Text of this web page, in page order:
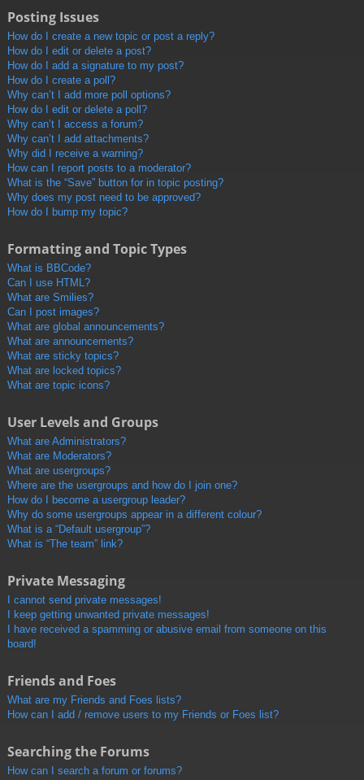
Posting Issues
How do I create a new topic or post a reply?
How do I edit or delete a post?
How do I add a signature to my post?
How do I create a poll?
Why can’t I add more poll options?
How do I edit or delete a poll?
Why can’t I access a forum?
Why can’t I add attachments?
Why did I receive a warning?
How can I report posts to a moderator?
What is the “Save” button for in topic posting?
Why does my post need to be approved?
How do I bump my topic?
Formatting and Topic Types
What is BBCode?
Can I use HTML?
What are Smilies?
Can I post images?
What are global announcements?
What are announcements?
What are sticky topics?
What are locked topics?
What are topic icons?
User Levels and Groups
What are Administrators?
What are Moderators?
What are usergroups?
Where are the usergroups and how do I join one?
How do I become a usergroup leader?
Why do some usergroups appear in a different colour?
What is a “Default usergroup”?
What is “The team” link?
Private Messaging
I cannot send private messages!
I keep getting unwanted private messages!
I have received a spamming or abusive email from someone on this
board!
Friends and Foes
What are my Friends and Foes lists?
How can I add / remove users to my Friends or Foes list?
Searching the Forums
How can I search a forum or forums?